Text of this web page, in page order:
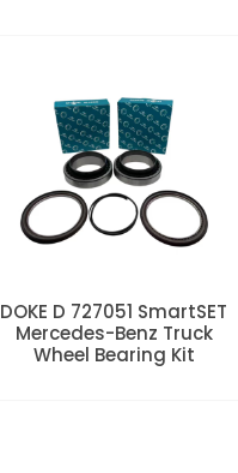
DOKE D 727051 SmartSET
Mercedes-Benz Truck
Wheel Bearing Kit